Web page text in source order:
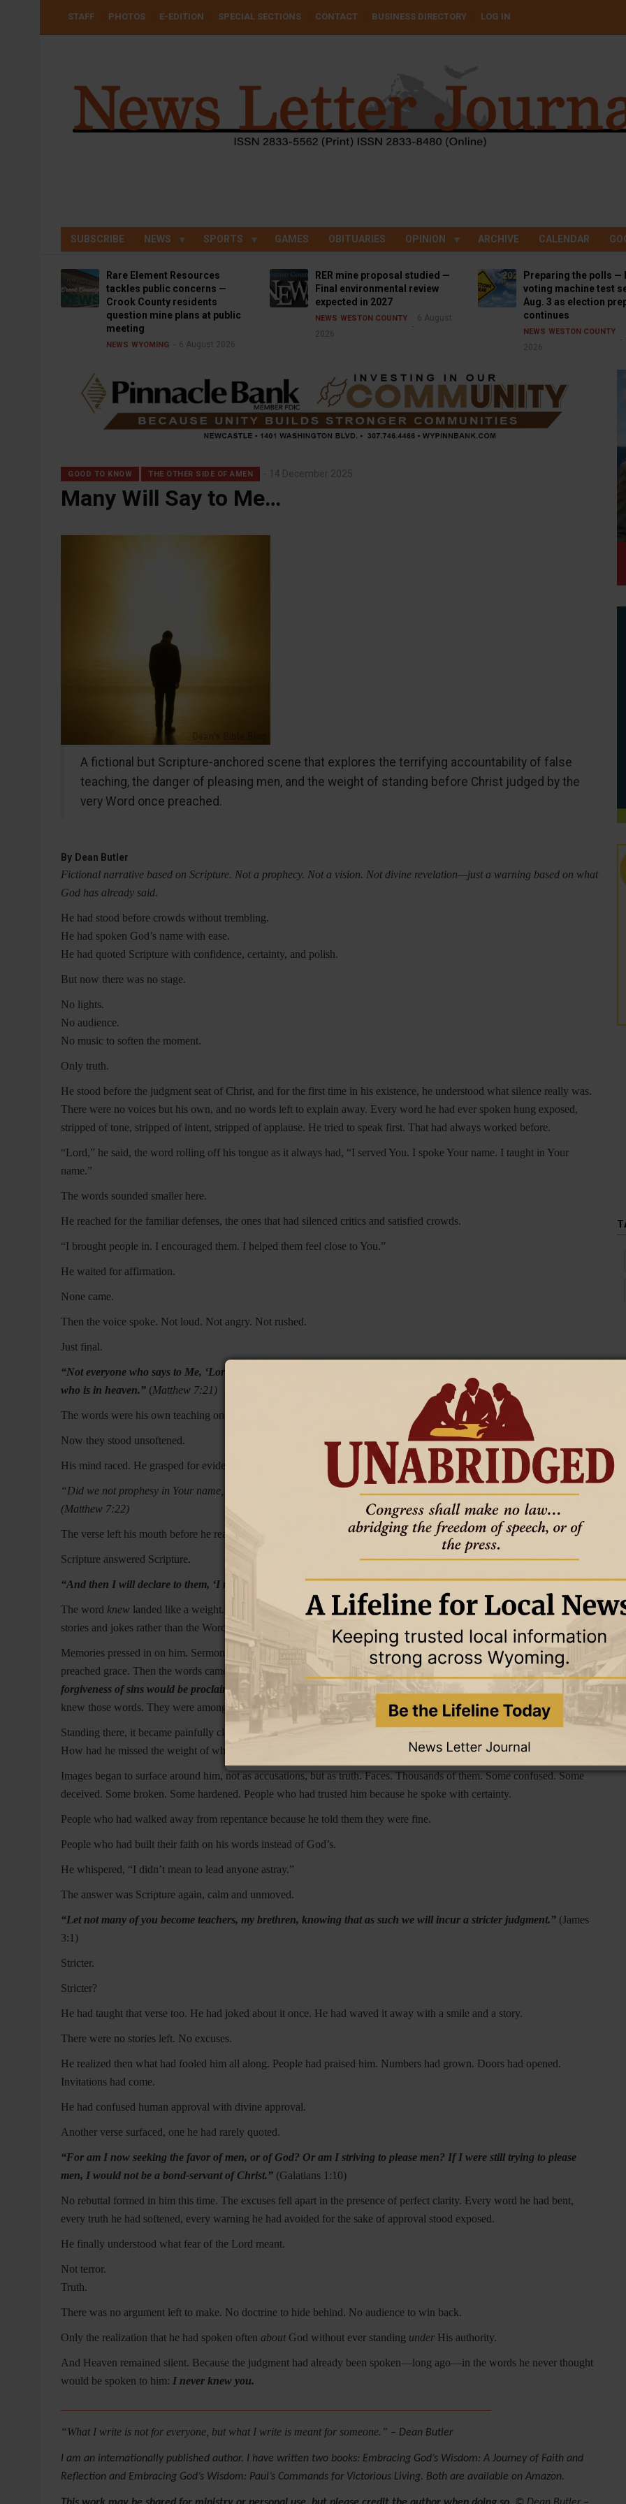
USER
STAFF PHOTOS E-EDITION SPECIAL SECTIONS CONTACT BUSINESS DIRECTORY LOG IN
SUBSCRIBE NEWS SPORTS GAMES OBITUARIES OPINION ARCHIVE CALENDAR
Rare Element Resources
tackles public concerns —
Crook County residents
question mine plans at public
meeting
NEWS WYOMING 6 August 2026
RER mine proposal studied —
Final environmental review
expected in 2027
NEWS WESTON COUNTY
6 August
2026
Preparing the polls —
voting machine test
Aug. 3 as election
continues
NEWS WESTON COUNTY
2026
GOOD TO KNOW THE OTHER SIDE OF AMEN 14 December 2025
Many Will Say to Me…
A fictional but Scripture-anchored scene that explores the terrifying accountability of false
teaching, the danger of pleasing men, and the weight of standing before Christ judged by the
very Word once preached.
By Dean Butler
Fictional narrative based on Scripture. Not a prophecy. Not a vision. Not divine revelation—just a warning based on what
God has already said.
He had stood before crowds without trembling.
He had spoken God’s name with ease.
He had quoted Scripture with confidence, certainty, and polish.
But now there was no stage.
No lights.
No audience.
No music to soften the moment.
Only truth.
He stood before the judgment seat of Christ, and for the first time in his existence, he understood what silence really was.
There were no voices but his own, and no words left to explain away. Every word he had ever spoken hung exposed,
stripped of tone, stripped of intent, stripped of applause. He tried to speak first. That had always worked before.
“Lord,” he said, the word rolling off his tongue as it always had, “I served You. I spoke Your name. I taught in Your
name.”
The words sounded smaller here.
He reached for the familiar defenses, the ones that had silenced critics and satisfied crowds.
“I brought people in. I encouraged them. I helped them feel close to You.”
He waited for affirmation.
None came.
Then the voice spoke. Not loud. Not angry. Not rushed.
Just final.
“Not everyone who says to Me, ‘Lord, Lord,’ will enter the kingdom of heaven, but he who does the will of My Father
who is in heaven.” (Matthew 7:21)
The words were his own teaching once. He had preached them. Explained them. Softened them.
Now they stood unsoftened.
His mind raced. He grasped for evidence.
“Did we not prophesy in Your name, and in Your name cast out demons, and in Your name perform many miracles?”
(Matthew 7:22)
The verse left his mouth before he realized what he was doing.
Scripture answered Scripture.
“And then I will declare to them, ‘I never knew you; depart from Me, you who practice lawlessness.’” (Matthew 7:23)
The word knew landed like a weight. He had known theology. He had known how to keep people listening, relying on
stories and jokes rather than the Word meant to feed the sheep. He had assumed that was enough.
Memories pressed in on him. Sermons. Invitations. Rooms full of people nodding along. He had preached love. He had
preached grace. Then the words came to him again, not as comfort, but as judgment.
“And that repentance for
forgiveness of sins would be proclaimed in His name to all the nations, beginning from Jerusalem.”
(Luke 24:47). He
knew those words. They were among the Lord’s final instructions to His disciples.
Standing there, it became painfully clear. He had spoken often of forgiveness, but he had rarely called anyone to repent.
How had he missed the weight of what Christ Himself said must be proclaimed.
Images began to surface around him, not as accusations, but as truth. Faces. Thousands of them. Some confused. Some
deceived. Some broken. Some hardened. People who had trusted him because he spoke with certainty.
People who had walked away from repentance because he told them they were fine.
People who had built their faith on his words instead of God’s.
He whispered, “I didn’t mean to lead anyone astray.”
The answer was Scripture again, calm and unmoved.
“Let not many of you become teachers, my brethren, knowing that as such we will incur a stricter judgment.” (James
3:1)
Stricter.
Stricter?
He had taught that verse too. He had joked about it once. He had waved it away with a smile and a story.
There were no stories left. No excuses.
He realized then what had fooled him all along. People had praised him. Numbers had grown. Doors had opened.
Invitations had come.
He had confused human approval with divine approval.
Another verse surfaced, one he had rarely quoted.
“For am I now seeking the favor of men, or of God? Or am I striving to please men? If I were still trying to please
men, I would not be a bond-servant of Christ.” (Galatians 1:10)
No rebuttal formed in him this time. The excuses fell apart in the presence of perfect clarity. Every word he had bent,
every truth he had softened, every warning he had avoided for the sake of approval stood exposed.
He finally understood what fear of the Lord meant.
Not terror.
Truth.
There was no argument left to make. No doctrine to hide behind. No audience to win back.
Only the realization that he had spoken often aboutGod without ever standing under His authority.
And Heaven remained silent. Because the judgment had already been spoken—long ago—in the words he never thought
would be spoken to him: I never knew you.
“What I write is not for everyone, but what I write is meant for someone.” – Dean Butler
I am an internationally published author. I have written two books: Embracing God’s Wisdom: A Journey of Faith and
Reflection and Embracing God’s Wisdom: Paul’s Commands for Victorious Living. Both are available on Amazon.